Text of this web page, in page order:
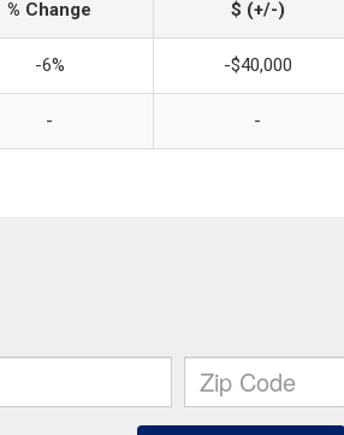
% Change $ (+/-)
-6% -$40,000
- -